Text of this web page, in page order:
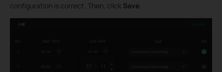
configuration is correct. Then, click Save.